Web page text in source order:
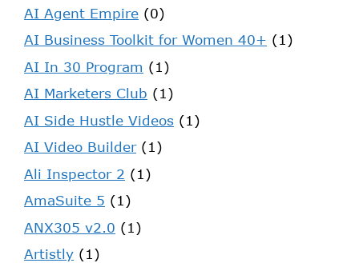
AI Agent Empire (0)
AI Business Toolkit for Women 40+ (1)
AI In 30 Program (1)
AI Marketers Club (1)
AI Side Hustle Videos (1)
AI Video Builder(1)
Ali Inspector 2 (1)
AmaSuite 5 (1)
ANX305 v2.0 (1)
Artistly (1)